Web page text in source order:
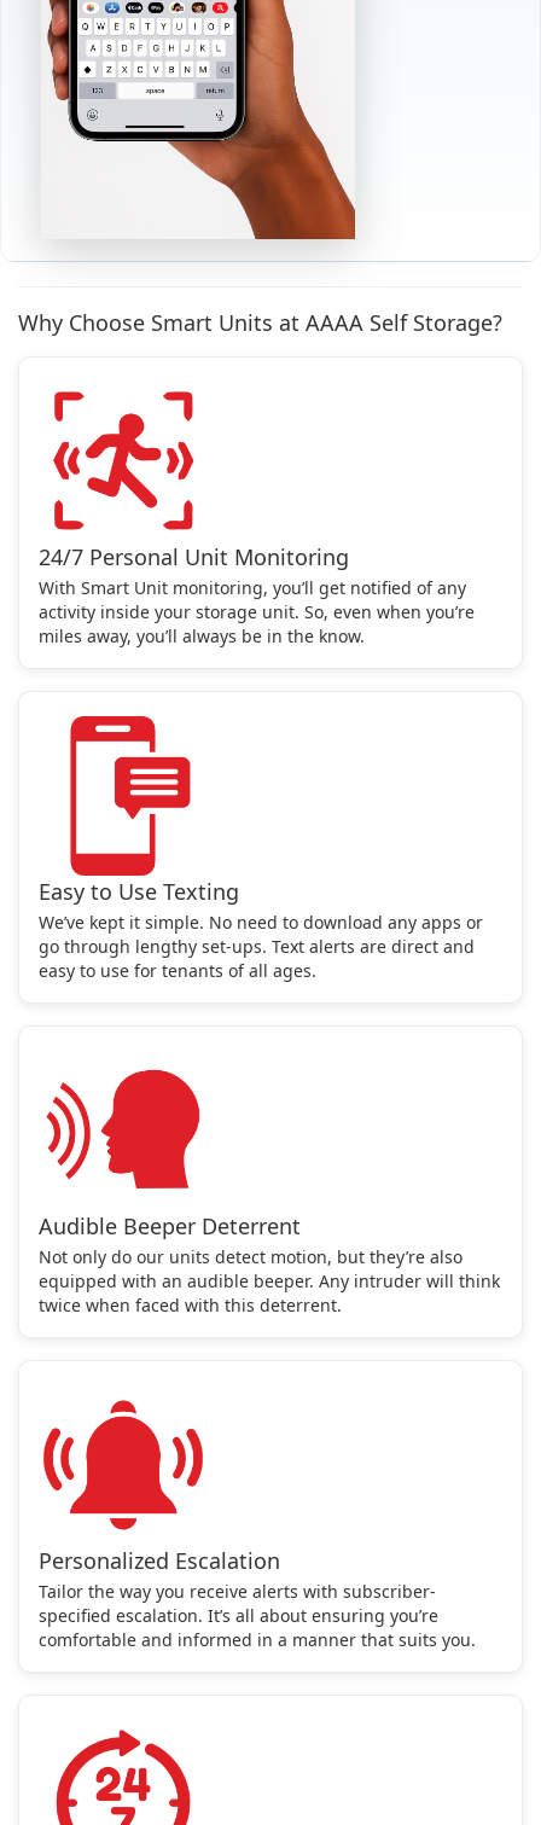
Why Choose Smart Units at AAAA Self Storage?
24/7 Personal Unit Monitoring
With Smart Unit monitoring, you’ll get notified of any
activity inside your storage unit. So, even when you’re
miles away, you’ll always be in the know.
Easy to Use Texting
We’ve kept it simple. No need to download any apps or
go through lengthy set-ups. Text alerts are direct and
easy to use for tenants of all ages.
Audible Beeper Deterrent
Not only do our units detect motion, but they’re also
equipped with an audible beeper. Any intruder will think
twice when faced with this deterrent.
Personalized Escalation
Tailor the way you receive alerts with subscriber-
specified escalation. It’s all about ensuring you’re
comfortable and informed in a manner that suits you.